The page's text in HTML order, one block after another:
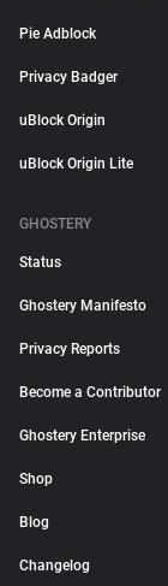
Pie Adblock
Privacy Badger
uBlock Origin
uBlock Origin Lite
GHOSTERY
Status
Ghostery Manifesto
Privacy Reports
Become a Contributor
Ghostery Enterprise
Shop
Blog
Changelog